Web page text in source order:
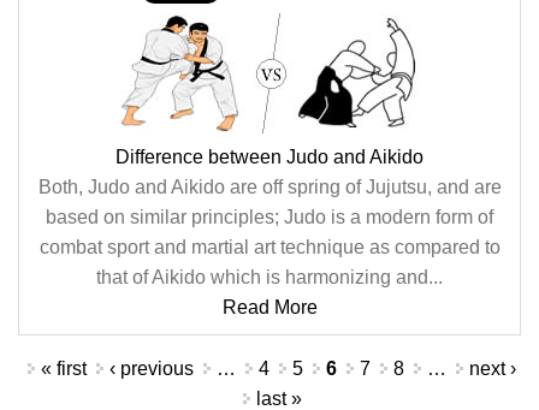
Difference between Judo and Aikido
Both, Judo and Aikido are off spring of Jujutsu, and are
based on similar principles; Judo is a modern form of
combat sport and martial art technique as compared to
that of Aikido which is harmonizing and...
Read More
Pages
« first ‹ previous … 4 5 6 7 8 …
next ›
last »